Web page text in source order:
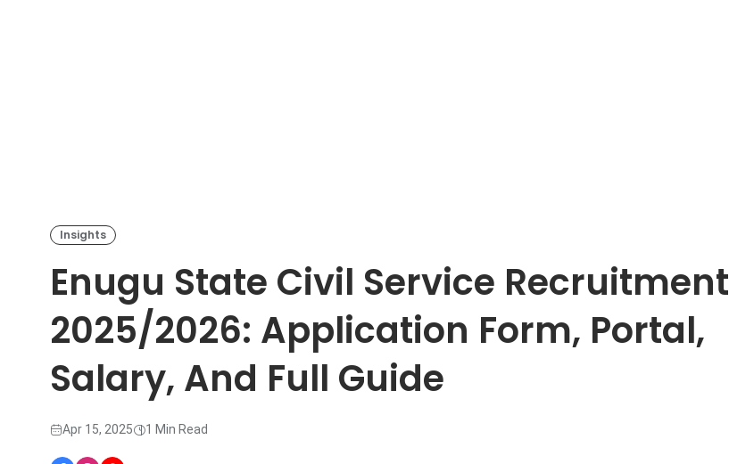
Insights
Enugu State Civil Service Recruitment
2025/2026: Application Form, Portal,
Salary, And Full Guide
Apr 15, 2025 1 Min Read